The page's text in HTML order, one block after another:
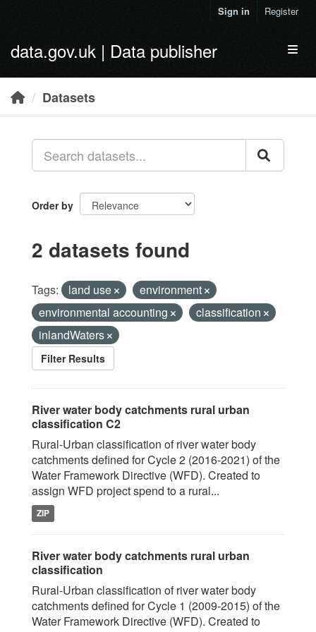
Sign in Register
data.gov.uk | Data publisher
Datasets
Order by
2 datasets found
Tags: land use
environment
environmental accounting
classification
inlandWaters
Filter Results
River water body catchments rural urban
classification C2
Rural-Urban classification of river water body
catchments defined for Cycle 2 (2016-2021) of the
Water Framework Directive (WFD). Created to
assign WFD project spend to a rural...
ZIP
River water body catchments rural urban
classification
Rural-Urban classification of river water body
catchments defined for Cycle 1 (2009-2015) of the
Water Framework Directive (WFD). Created to